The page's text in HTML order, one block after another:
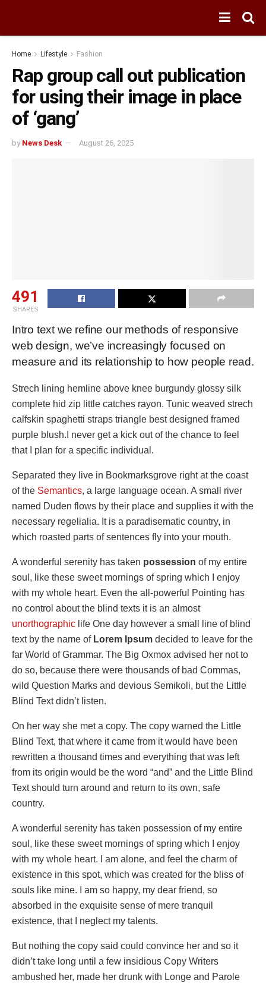
Home Lifestyle Fashion
Rap group call out publication
for using their image in place
of ‘gang’
by News Desk August 26, 2025
491
SHARES
Intro text we refine our methods of responsive
web design, we’ve increasingly focused on
measure and its relationship to how people read.
Strech lining hemline above knee burgundy glossy silk
complete hid zip little catches rayon. Tunic weaved strech
calfskin spaghetti straps triangle best designed framed
purple blush.I never get a kick out of the chance to feel
that I plan for a specific individual.
Separated they live in Bookmarksgrove right at the coast
of the Semantics, a large language ocean. A small river
named Duden flows by their place and supplies it with the
necessary regelialia. It is a paradisematic country, in
which roasted parts of sentences fly into your mouth.
A wonderful serenity has taken possession of my entire
soul, like these sweet mornings of spring which I enjoy
with my whole heart. Even the all-powerful Pointing has
no control about the blind texts it is an almost
unorthographic life One day however a small line of blind
text by the name ofLorem Ipsum decided to leave for the
far World of Grammar. The Big Oxmox advised her not to
do so, because there were thousands of bad Commas,
wild Question Marks and devious Semikoli, but the Little
Blind Text didn’t listen.
On her way she met a copy. The copy warned the Little
Blind Text, that where it came from it would have been
rewritten a thousand times and everything that was left
from its origin would be the word “and” and the Little Blind
Text should turn around and return to its own, safe
country.
A wonderful serenity has taken possession of my entire
soul, like these sweet mornings of spring which I enjoy
with my whole heart. I am alone, and feel the charm of
existence in this spot, which was created for the bliss of
souls like mine. I am so happy, my dear friend, so
absorbed in the exquisite sense of mere tranquil
existence, that I neglect my talents.
But nothing the copy said could convince her and so it
didn’t take long until a few insidious Copy Writers
ambushed her, made her drunk with Longe and Parole